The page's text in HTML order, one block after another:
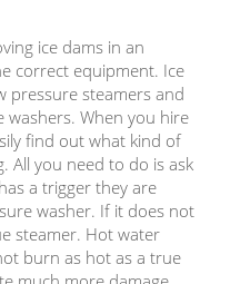
ice dams in an
correct equipment. Ice
pressure steamers and
When you hire
find out what kind of
All you need to do is ask
a trigger they are
washer. If it does not
steamer. Hot water
burn as hot as a true